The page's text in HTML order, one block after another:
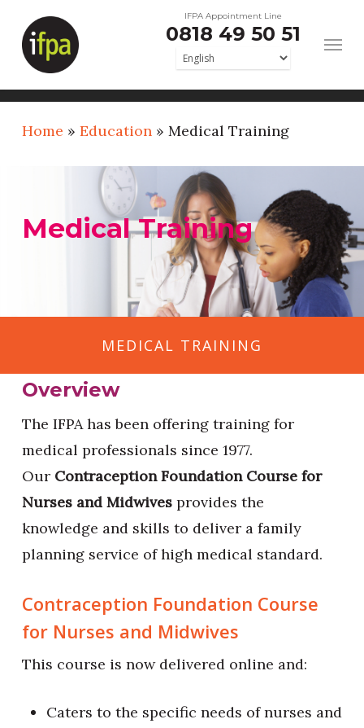
main
content
IFPA Appointment Line
0818 49 50 51
Home » Education» Medical Training
Medical Training
MEDICAL TRAINING
Overview
The IFPA has been offering training for
medical professionals since 1977.
Our Contraception Foundation Course for
Nurses and Midwivesprovides the
knowledge and skills to deliver a family
planning service of high medical standard.
Contraception Foundation Course
for Nurses and Midwives
This course is now delivered online and:
Caters to the specific needs of nurses and